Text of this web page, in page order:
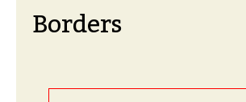
Borders